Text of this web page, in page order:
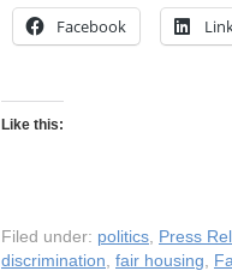
Facebook
Like this:
Filed under: politics, Press
discrimination, fair housing,